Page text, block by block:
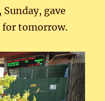
gave
for tomorrow.